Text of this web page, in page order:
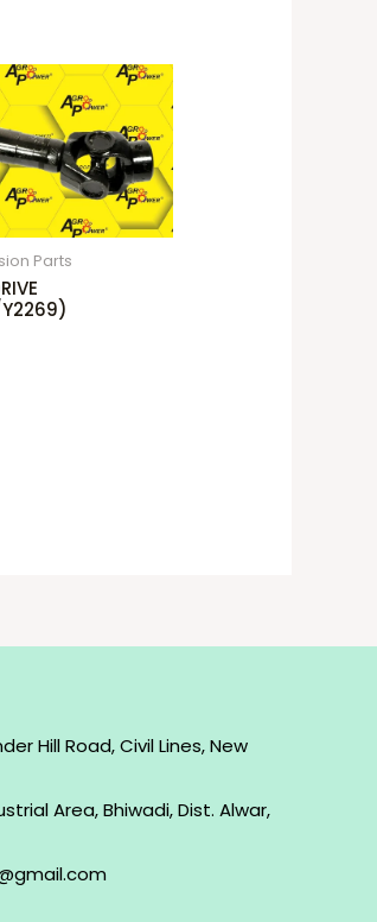
Parts
Hill Road, Civil Lines, New
Area, Bhiwadi, Dist. Alwar,